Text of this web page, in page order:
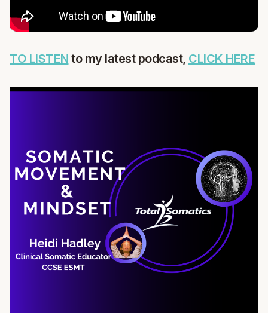
TO LISTEN to my latest podcast, CLICK HERE